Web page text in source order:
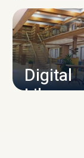
Digital
Library